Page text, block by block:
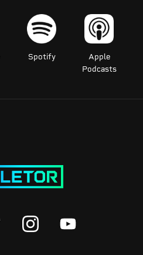
Spotify
Apple
Podcasts